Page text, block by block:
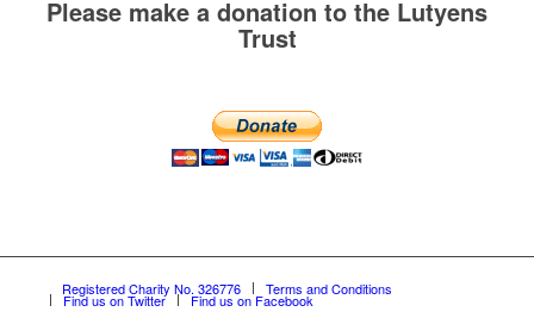
Please make a donation to the Lutyens
Trust
Registered Charity No. 326776 Terms and Conditions
Find us on Twitter Find us on Facebook